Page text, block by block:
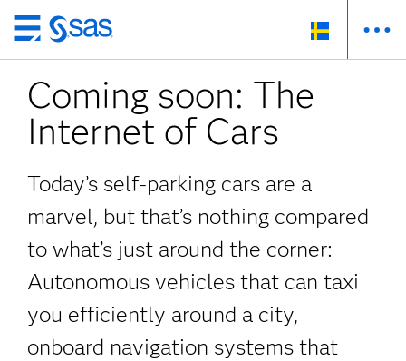
Skip
to
main
content
Coming soon: The
Internet of Cars
Today’s self-parking cars are a
marvel, but that’s nothing compared
to what’s just around the corner:
Autonomous vehicles that can taxi
you efficiently around a city,
onboard navigation systems that